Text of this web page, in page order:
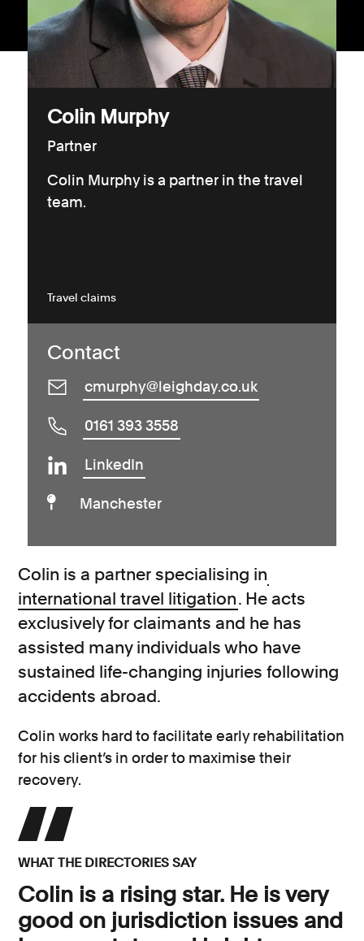
Consumer, competition and financial services claims
Contact us
Colin Murphy
Partner
Colin Murphy is a partner in the travel
team.
Travel claims
Contact
cmurphy@leighday.co.uk
0161 393 3558
LinkedIn
Manchester
Colin is a partner specialising in
international travel litigation. He acts
exclusively for claimants and he has
assisted many individuals who have
sustained life-changing injuries following
accidents abroad.
Colin works hard to facilitate early rehabilitation
for his client’s in order to maximise their
recovery.
WHAT THE DIRECTORIES SAY
Colin is a rising star. He is very
good on jurisdiction issues and